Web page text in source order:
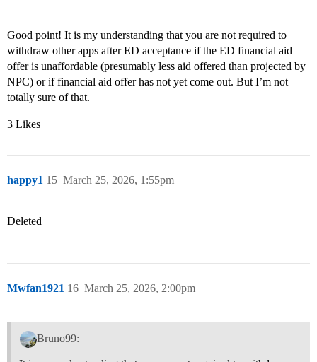
Good point! It is my understanding that you are not required to
withdraw other apps after ED acceptance if the ED financial aid
offer is unaffordable (presumably less aid offered than projected by
NPC) or if financial aid offer has not yet come out. But I’m not
totally sure of that.
3 Likes
happy1 March 25, 2026, 1:55pm
15
Deleted
Mwfan1921 March 25, 2026, 2:00pm
16
Bruno99: